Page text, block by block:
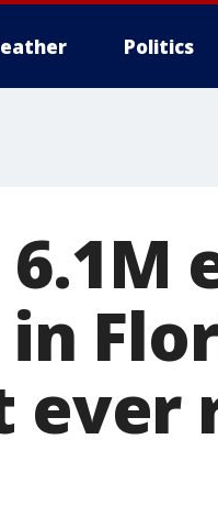
Politics
ever